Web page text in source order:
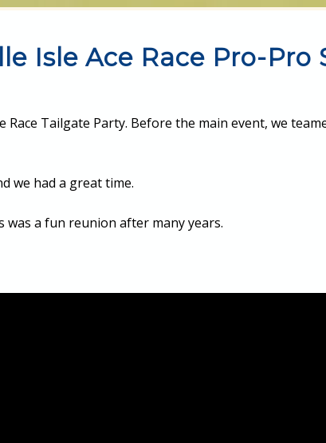
Isle Ace Race Pro-Pro
Tailgate Party. Before the main event, we
we had a great time.
was a fun reunion after many years.